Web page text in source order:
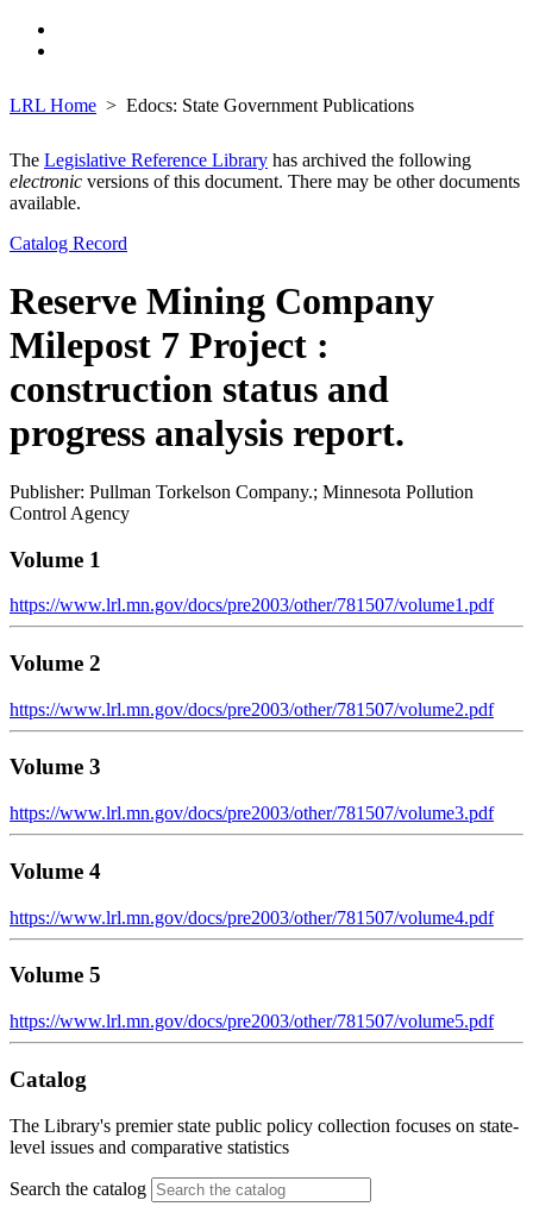
LRL Home Edocs: State Government Publications
The Legislative Reference Library has archived the following
electronic versions of this document. There may be other documents
available.
Catalog Record
Reserve Mining Company
Milepost 7 Project :
construction status and
progress analysis report.
Publisher: Pullman Torkelson Company.; Minnesota Pollution
Control Agency
Volume 1
https://www.lrl.mn.gov/docs/pre2003/other/781507/volume1.pdf
Volume 2
https://www.lrl.mn.gov/docs/pre2003/other/781507/volume2.pdf
Volume 3
https://www.lrl.mn.gov/docs/pre2003/other/781507/volume3.pdf
Volume 4
https://www.lrl.mn.gov/docs/pre2003/other/781507/volume4.pdf
Volume 5
https://www.lrl.mn.gov/docs/pre2003/other/781507/volume5.pdf
Catalog
The Library's premier state public policy collection focuses on state-
level issues and comparative statistics
Search the catalog